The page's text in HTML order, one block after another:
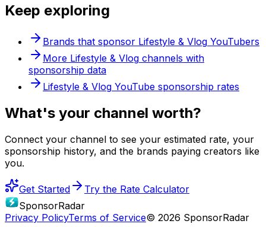
Keep exploring
Brands that sponsor Lifestyle & Vlog YouTubers
More Lifestyle & Vlog channels with
sponsorship data
Lifestyle & Vlog YouTube sponsorship rates
What's your channel worth?
Connect your channel to see your estimated rate, your
sponsorship history, and the brands paying creators like
you.
Get Started
Try the Rate Calculator
SponsorRadar
Privacy PolicyTerms of Service© 2026 SponsorRadar